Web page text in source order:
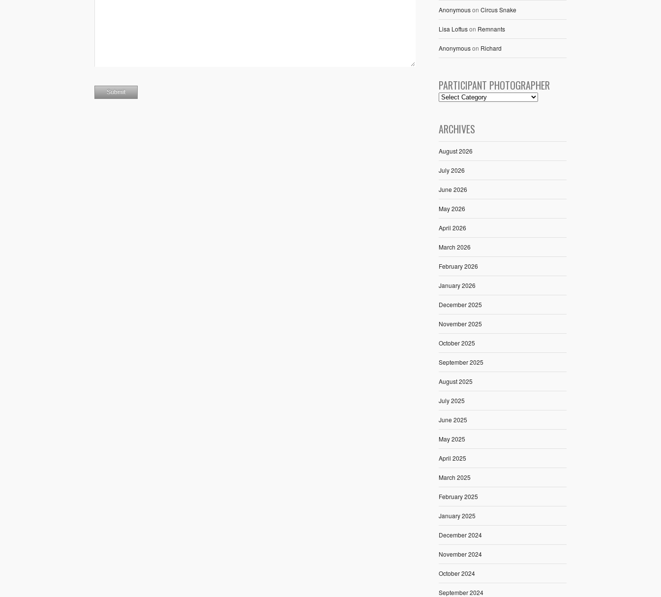
Anonymouson Circus Snake
Lisa Loftuson Remnants
Anonymouson Richard
PARTICIPANT PHOTOGRAPHER
ARCHIVES
August 2026
July 2026
June 2026
May 2026
April 2026
March 2026
February 2026
January 2026
December 2025
November 2025
October 2025
September 2025
August 2025
July 2025
June 2025
May 2025
April 2025
March 2025
February 2025
January 2025
December 2024
November 2024
October 2024
September 2024